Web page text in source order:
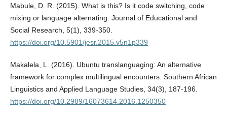
Mabule, D. R. (2015). What is this? Is it code switching, code
mixing or language alternating. Journal of Educational and
Social Research, 5(1), 339-350.
https://doi.org/10.5901/jesr.2015.v5n1p339
Makalela, L. (2016). Ubuntu translanguaging: An alternative
framework for complex multilingual encounters. Southern African
Linguistics and Applied Language Studies, 34(3), 187-196.
https://doi.org/10.2989/16073614.2016.1250350